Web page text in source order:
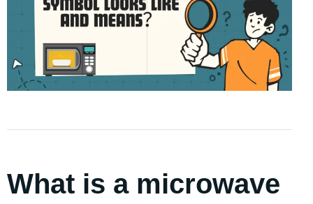
What is a microwave